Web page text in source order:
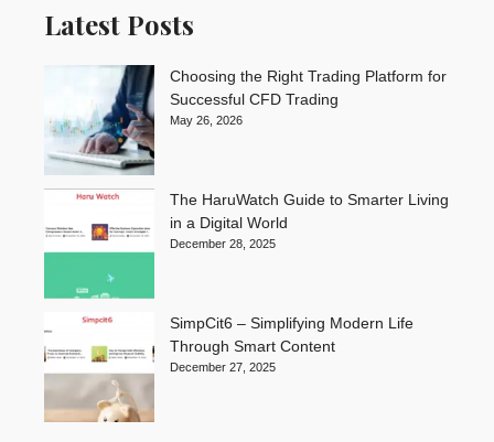
Latest Posts
Choosing the Right Trading Platform for
Successful CFD Trading
May 26, 2026
The HaruWatch Guide to Smarter Living
in a Digital World
December 28, 2025
SimpCit6 – Simplifying Modern Life
Through Smart Content
December 27, 2025